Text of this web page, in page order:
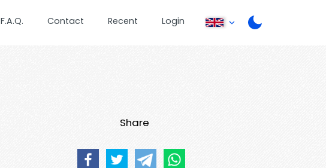
F.A.Q. Contact Recent Login
Share